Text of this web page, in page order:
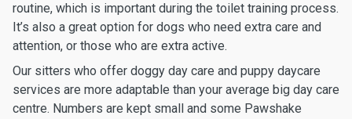
routine, which is important during the toilet training process.
It’s also a great option for dogs who need extra care and
attention, or those who are extra active.
Our sitters who offer doggy day care and puppy daycare
services are more adaptable than your average big day care
centre. Numbers are kept small and some Pawshake